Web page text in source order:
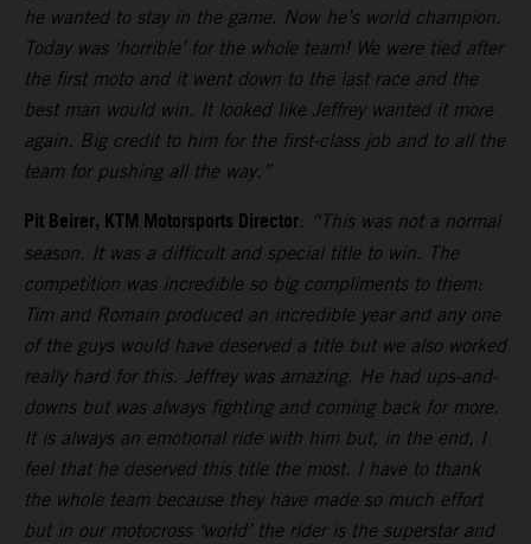
he wanted to stay in the game. Now he’s world champion.
Today was ‘horrible’ for the whole team! We were tied after
the first moto and it went down to the last race and the
best man would win. It looked like Jeffrey wanted it more
again. Big credit to him for the first-class job and to all the
team for pushing all the way.”
Pit Beirer, KTM Motorsports Director: “This was not a normal
season. It was a difficult and special title to win. The
competition was incredible so big compliments to them:
Tim and Romain produced an incredible year and any one
of the guys would have deserved a title but we also worked
really hard for this. Jeffrey was amazing. He had ups-and-
downs but was always fighting and coming back for more.
It is always an emotional ride with him but, in the end, I
feel that he deserved this title the most. I have to thank
the whole team because they have made so much effort
but in our motocross ‘world’ the rider is the superstar and